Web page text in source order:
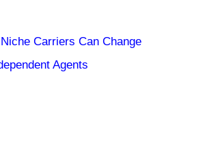
Carriers Can Change
Agents